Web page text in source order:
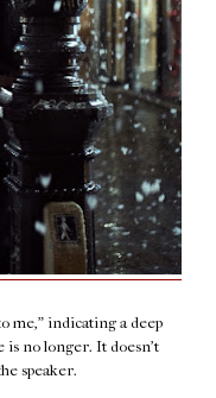
me,” indicating a deep
is no longer. It doesn’t
speaker.